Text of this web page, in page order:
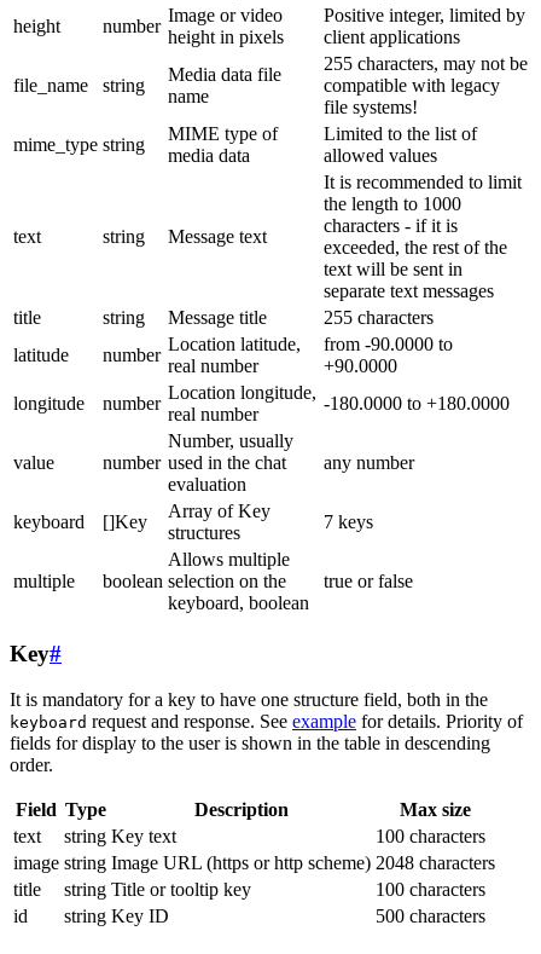
height
number
Image or video
height in pixels
Positive integer, limited by
client applications
file_name string
Media data file
name
255 characters, may not be
compatible with legacy
file systems!
mime_type string
MIME type of
media data
Limited to the list of
allowed values
text string Message text
It is recommended to limit
the length to 1000
characters - if it is
exceeded, the rest of the
text will be sent in
separate text messages
title
string Message title
255 characters
latitude
number
Location latitude,
real number
from -90.0000 to
+90.0000
longitude
number
Location longitude,
real number
-180.0000 to +180.0000
value number
Number, usually
used in the chat
evaluation
any number
keyboard []Key
Array of Key
structures
7 keys
multiple boolean
Allows multiple
selection on the
keyboard, boolean
true or false
Key#
It is mandatory for a key to have one structure field, both in the
keyboard request and response. See example for details. Priority of
fields for display to the user is shown in the table in descending
order.
Field Type Description
Max size
text
string Key text
100 characters
image string Image URL (https or http scheme) 2048 characters
title
string Title or tooltip key
100 characters
id
string Key ID 500 characters